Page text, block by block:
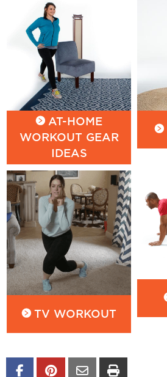
AT-HOME
WORKOUT GEAR
IDEAS
TV WORKOUT